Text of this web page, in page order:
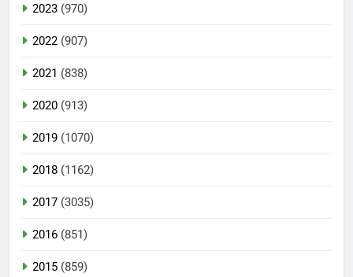
2023 (970)
2022 (907)
2021 (838)
2020 (913)
2019 (1070)
2018 (1162)
2017 (3035)
2016 (851)
2015 (859)